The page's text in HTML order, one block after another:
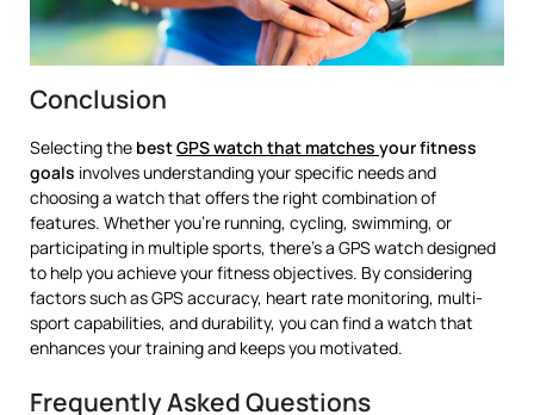
Conclusion
Selecting the bestGPS watch that matches your fitness
goals involves understanding your specific needs and
choosing a watch that offers the right combination of
features. Whether you’re running, cycling, swimming, or
participating in multiple sports, there’s a GPS watch designed
to help you achieve your fitness objectives. By considering
factors such as GPS accuracy, heart rate monitoring, multi-
sport capabilities, and durability, you can find a watch that
enhances your training and keeps you motivated.
Frequently Asked Questions